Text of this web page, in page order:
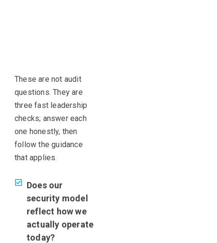
These are not audit
questions. They are
three fast leadership
checks; answer each
one honestly, then
follow the guidance
that applies.
Does our
security model
reflect how we
actually operate
today?